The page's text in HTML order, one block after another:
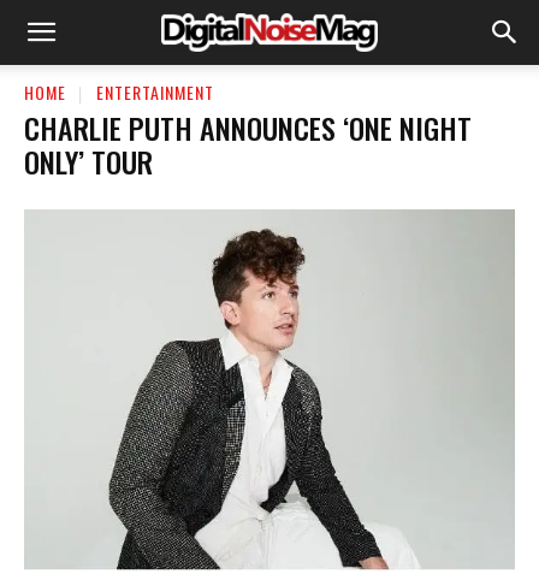
HOME ENTERTAINMENT
CHARLIE PUTH ANNOUNCES ‘ONE NIGHT
ONLY’ TOUR